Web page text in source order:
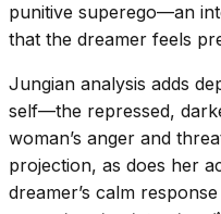
punitive superego—an
that the dreamer feels
Jungian analysis adds
self—the repressed,
woman’s anger and
projection, as does her
dreamer’s calm